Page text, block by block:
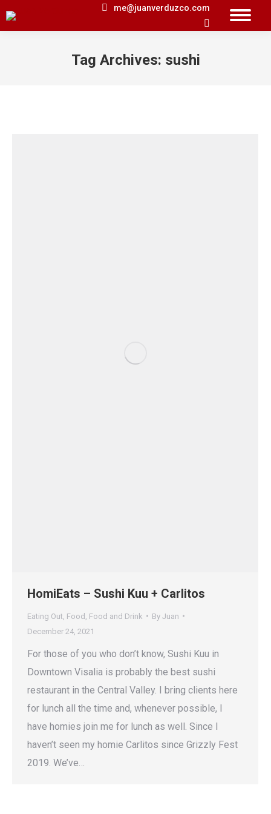
me@juanverduzco.com
Search:
Tag Archives: sushi
HomiEats – Sushi Kuu + Carlitos
Eating Out Food Food and Drink By Juan
December 24, 2021
For those of you who don’t know, Sushi Kuu in
Downtown Visalia is probably the best sushi
restaurant in the Central Valley. I bring clients here
for lunch all the time and, whenever possible, I
have homies join me for lunch as well. Since I
haven’t seen my homie Carlitos since Grizzly Fest
2019. We’ve…